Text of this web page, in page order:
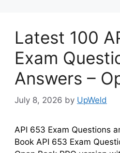
Latest 100
Exam
Answers –
July 8, 2026 by UpWeld
API 653 Exam Questions
Book API 653 Exam